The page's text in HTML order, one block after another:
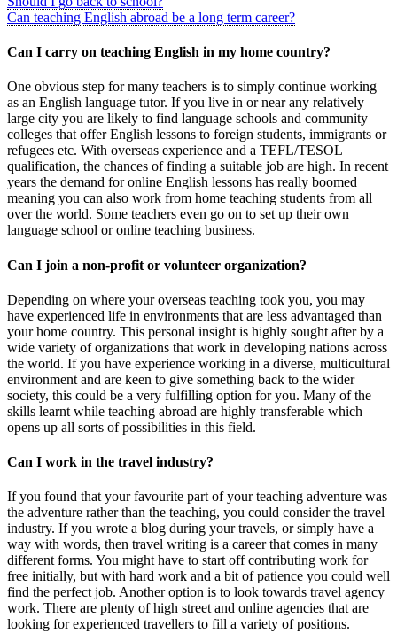
Can teaching English abroad be a long term career?
Can I carry on teaching English in my home country?
One obvious step for many teachers is to simply continue working
as an English language tutor. If you live in or near any relatively
large city you are likely to find language schools and community
colleges that offer English lessons to foreign students, immigrants or
refugees etc. With overseas experience and a TEFL/TESOL
qualification, the chances of finding a suitable job are high. In recent
years the demand for online English lessons has really boomed
meaning you can also work from home teaching students from all
over the world. Some teachers even go on to set up their own
language school or online teaching business.
Can I join a non-profit or volunteer organization?
Depending on where your overseas teaching took you, you may
have experienced life in environments that are less advantaged than
your home country. This personal insight is highly sought after by a
wide variety of organizations that work in developing nations across
the world. If you have experience working in a diverse, multicultural
environment and are keen to give something back to the wider
society, this could be a very fulfilling option for you. Many of the
skills learnt while teaching abroad are highly transferable which
opens up all sorts of possibilities in this field.
Can I work in the travel industry?
If you found that your favourite part of your teaching adventure was
the adventure rather than the teaching, you could consider the travel
industry. If you wrote a blog during your travels, or simply have a
way with words, then travel writing is a career that comes in many
different forms. You might have to start off contributing work for
free initially, but with hard work and a bit of patience you could well
find the perfect job. Another option is to look towards travel agency
work. There are plenty of high street and online agencies that are
looking for experienced travellers to fill a variety of positions.